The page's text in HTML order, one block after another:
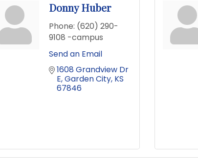
Donny Huber
Phone: (620) 290-
9108 -campus
Send an Email
1608 Grandview Dr
E Garden City KS
67846